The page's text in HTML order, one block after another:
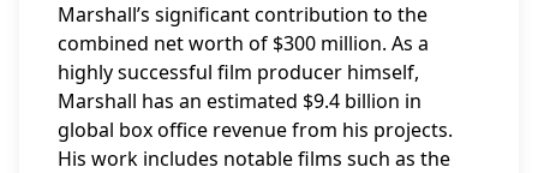
Marshall’s significant contribution to the
combined net worth of $300 million. As a
highly successful film producer himself,
Marshall has an estimated $9.4 billion in
global box office revenue from his projects.
His work includes notable films such as the